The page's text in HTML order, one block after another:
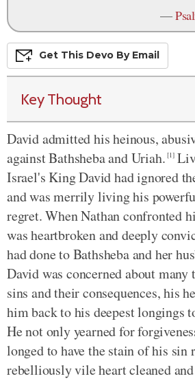
—
Get This Devo By Email
Key Thought
David admitted his heinous,
against Bathsheba and Uriah. [1]
Israel's King David had ignored
and was merrily living his
regret. When Nathan confronted
was heartbroken and deeply
had done to Bathsheba and her
David was concerned about many
sins and their consequences, his
him back to his deepest longings
He not only yearned for
longed to have the stain of his sin
rebelliously vile heart cleaned